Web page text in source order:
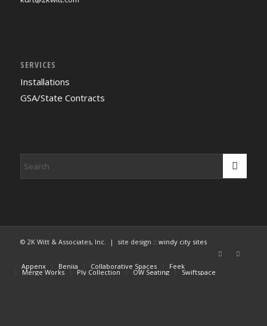
SERVICES
Installations
GSA/State Contracts
© 2K Witt & Associates, Inc. | site design :: windy city sites
Appenx Beniia Collaborative Spaces Feek
Merge Works Ply Collection OW Seating Swiftspace